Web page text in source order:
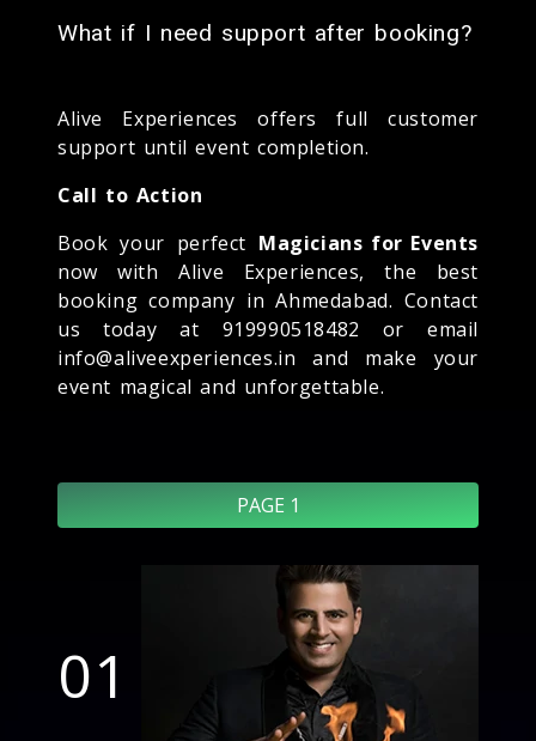
What if I need support after booking?
Alive Experiences offers full customer
support until event completion.
Call to Action
Book your perfect Magicians for Events
now with Alive Experiences, the best
booking company in Ahmedabad. Contact
us today at 919990518482 or email
info@aliveexperiences.in and make your
event magical and unforgettable.
PAGE 1
01